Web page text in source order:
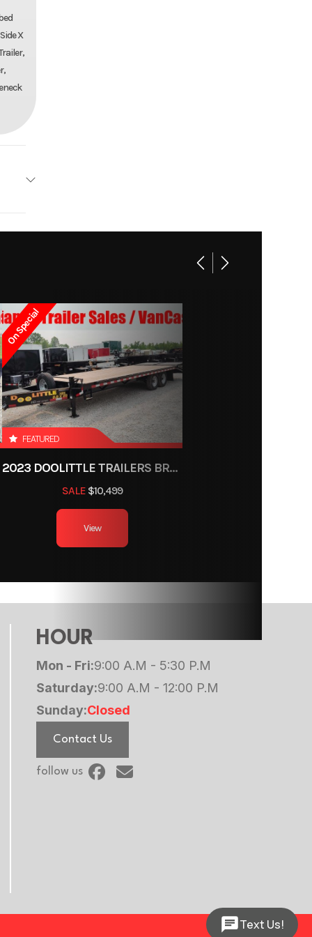
X
14459
2867
OH
On Special
FEATURED
2023 DOOLITTLE TRAILERS BRUTE FORCE 102"
SALE$10,499
View
HOUR
Mon - Fri:9:00 A.M - 5:30 P.M
Saturday:9:00 A.M - 12:00 P.M
Sunday:Closed
Contact Us
follow us
Text Us!